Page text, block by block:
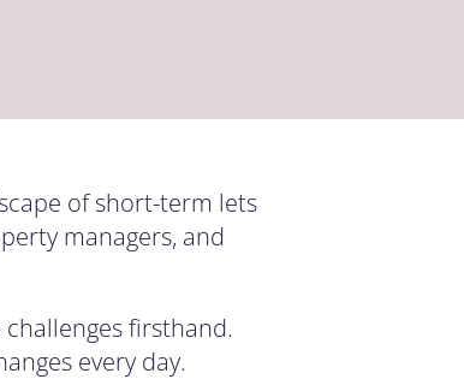
of short-term lets
managers, and
firsthand.
every day.